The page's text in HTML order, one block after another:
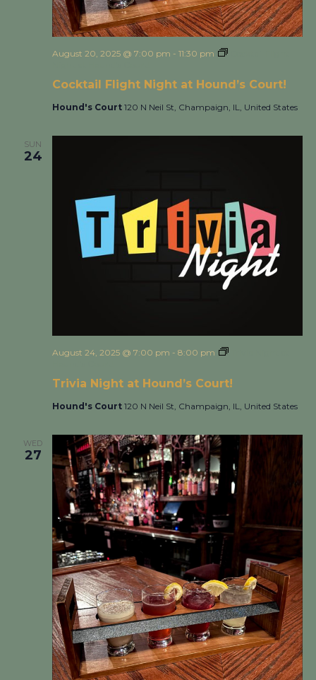
Cocktail Flight Night at Hound’s Court!
August 20, 2025 @ 7:00 pm - 11:30 pm
Hound's Court 120 N Neil St, Champaign, IL, United States
SUN
24
Trivia Night at Hound’s Court!
August 24, 2025 @ 7:00 pm - 8:00 pm
Hound's Court 120 N Neil St, Champaign, IL, United States
WED
27